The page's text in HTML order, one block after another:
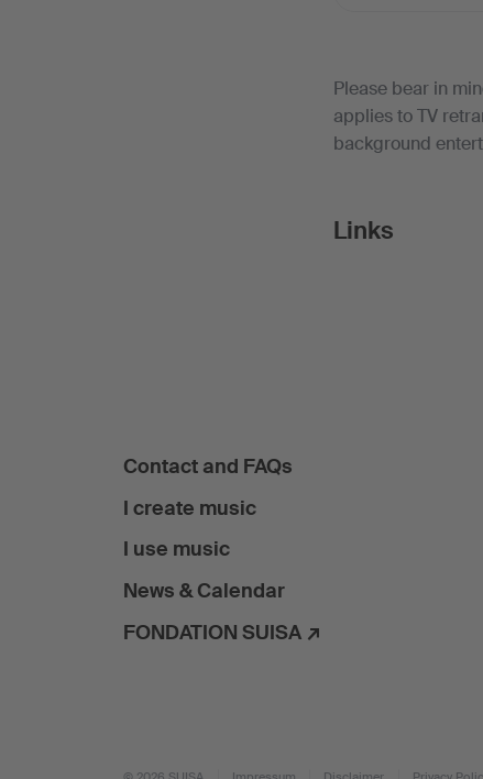
Please bear in
applies to TV
background
Links
Contact and FAQs
I create music
I use music
News & Calendar
FONDATION SUISA ↗